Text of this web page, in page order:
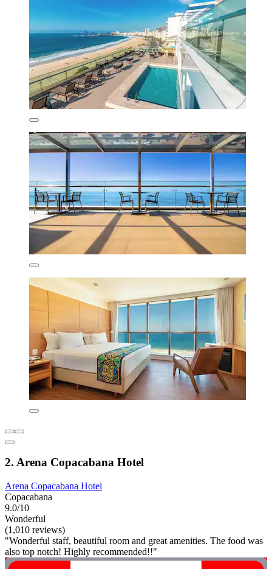
2. Arena Copacabana Hotel
Arena Copacabana Hotel
Copacabana
9.0/10
Wonderful
(1,010 reviews)
"Wonderful staff, beautiful room and great amenities. The food was
also top notch! Highly recommended!!"